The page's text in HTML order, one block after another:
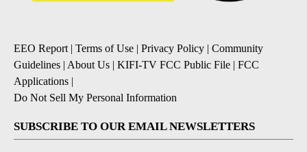
EEO Report | Terms of Use | Privacy Policy | Community
Guidelines | About Us | KIFI-TV FCC Public File | FCC
Applications |
Do Not Sell My Personal Information
SUBSCRIBE TO OUR EMAIL NEWSLETTERS